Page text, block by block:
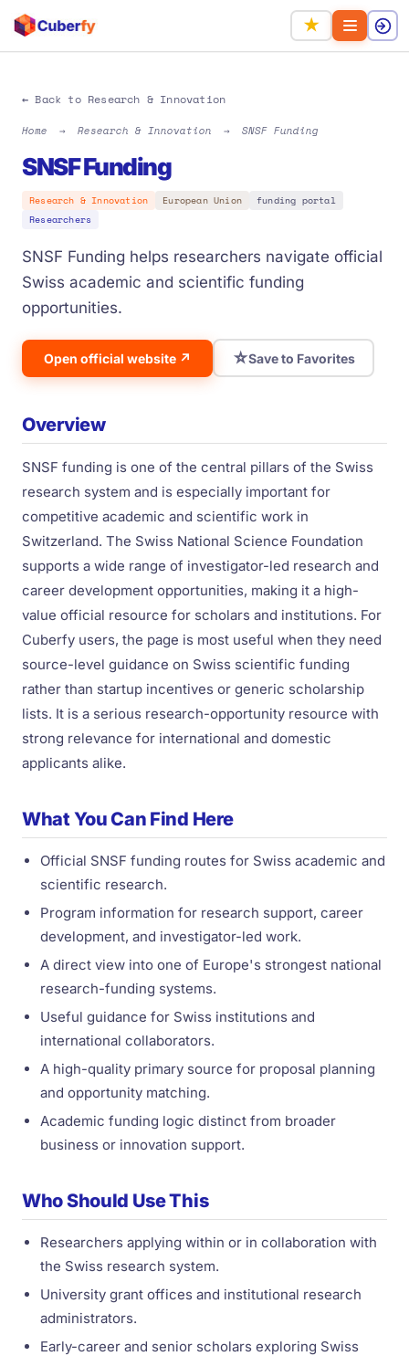
★
← Back to Research & Innovation
Home → Research & Innovation → SNSF Funding
SNSF Funding
Research & Innovation European Union
funding portal
Researchers
SNSF Funding helps researchers navigate official
Swiss academic and scientific funding
opportunities.
Open official website ↗ ☆Save to Favorites
Overview
SNSF funding is one of the central pillars of the Swiss
research system and is especially important for
competitive academic and scientific work in
Switzerland. The Swiss National Science Foundation
supports a wide range of investigator-led research and
career development opportunities, making it a high-
value official resource for scholars and institutions. For
Cuberfy users, the page is most useful when they need
source-level guidance on Swiss scientific funding
rather than startup incentives or generic scholarship
lists. It is a serious research-opportunity resource with
strong relevance for international and domestic
applicants alike.
What You Can Find Here
Official SNSF funding routes for Swiss academic and
scientific research.
Program information for research support, career
development, and investigator-led work.
A direct view into one of Europe's strongest national
research-funding systems.
Useful guidance for Swiss institutions and
international collaborators.
A high-quality primary source for proposal planning
and opportunity matching.
Academic funding logic distinct from broader
business or innovation support.
Who Should Use This
Researchers applying within or in collaboration with
the Swiss research system.
University grant offices and institutional research
administrators.
Early-career and senior scholars exploring Swiss